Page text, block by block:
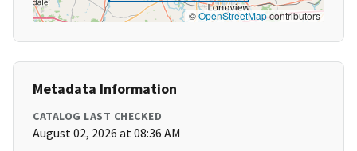
©OpenStreetMapcontributors
Metadata Information
CATALOG LAST CHECKED
August 02, 2026 at 08:36 AM